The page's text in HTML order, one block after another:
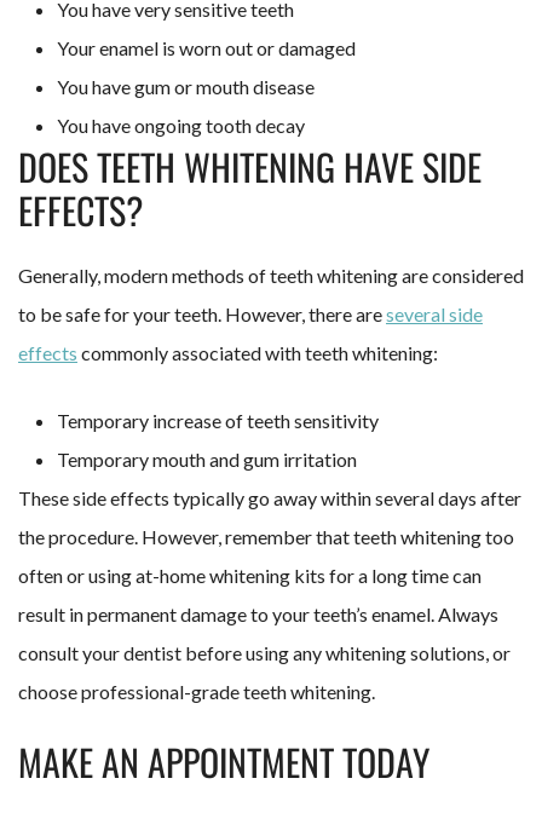
You have very sensitive teeth
Your enamel is worn out or damaged
You have gum or mouth disease
You have ongoing tooth decay
DOES TEETH WHITENING HAVE SIDE
EFFECTS?
Generally, modern methods of teeth whitening are considered
to be safe for your teeth. However, there areseveral side
effects commonly associated with teeth whitening:
Temporary increase of teeth sensitivity
Temporary mouth and gum irritation
These side effects typically go away within several days after
the procedure. However, remember that teeth whitening too
often or using at-home whitening kits for a long time can
result in permanent damage to your teeth’s enamel. Always
consult your dentist before using any whitening solutions, or
choose professional-grade teeth whitening.
MAKE AN APPOINTMENT TODAY